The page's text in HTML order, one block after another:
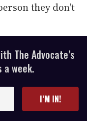
they don't
The Advocate’s
week.
I’M IN!